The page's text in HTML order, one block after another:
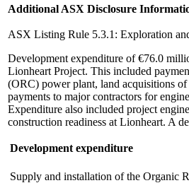
Additional ASX Disclosure
ASX Listing Rule 5.3.1: Exploration
Development expenditure of €76.0
Lionheart Project. This included
(ORC) power plant, land acquisitions
payments to major contractors for
Expenditure also included project
construction readiness at Lionheart. A
Development expenditure
Supply and installation of the Organic